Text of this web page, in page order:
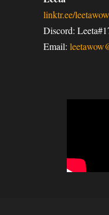
linktr.ee/leetawow
Discord:
Email: